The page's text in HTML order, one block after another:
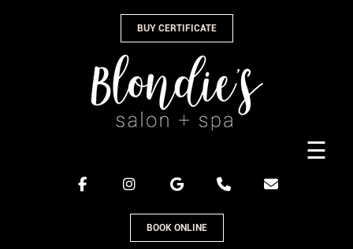
BUY CERTIFICATE
BOOK ONLINE
☰